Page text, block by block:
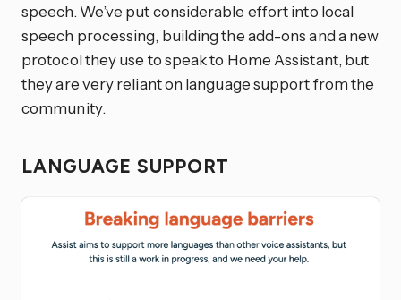
speech. We’ve put considerable effort into local
speech processing, building the add-ons and a new
protocol they use to speak to Home Assistant, but
they are very reliant on language support from the
community.
LANGUAGE SUPPORT